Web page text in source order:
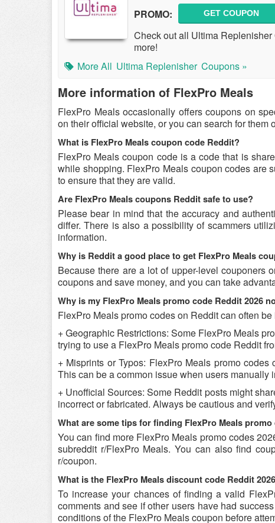
PROMO: GET COUPON
Check out all Ultima
more!
More All Ultima Replenisher Coupons »
More information of FlexPro Meals
FlexPro Meals occasionally offers coupons on
on their official website, or you can search for
What is FlexPro Meals coupon code Reddit?
FlexPro Meals coupon code is a code that is
while shopping. FlexPro Meals coupon codes are
to ensure that they are valid.
Are FlexPro Meals coupons Reddit safe to use?
Please bear in mind that the accuracy and
differ. There is also a possibility of scammers
information.
Why is Reddit a good place to get FlexPro Meals
Because there are a lot of upper-level couponers
coupons and save money, and you can take
Why is my FlexPro Meals promo code Reddit 2026
FlexPro Meals promo codes on Reddit can often
+ Geographic Restrictions: Some FlexPro Meals
trying to use a FlexPro Meals promo code Reddit
+ Misprints or Typos: FlexPro Meals promo
This can be a common issue when users manually
+ Unofficial Sources: Some Reddit posts might
incorrect or fabricated. Always be cautious and
What are some tips for finding FlexPro Meals promo
You can find more FlexPro Meals promo codes
subreddit r/FlexPro Meals. You can also find
r/coupon.
What is the FlexPro Meals discount code Reddit
To increase your chances of finding a valid
comments and see if other users have had
conditions of the FlexPro Meals coupon before